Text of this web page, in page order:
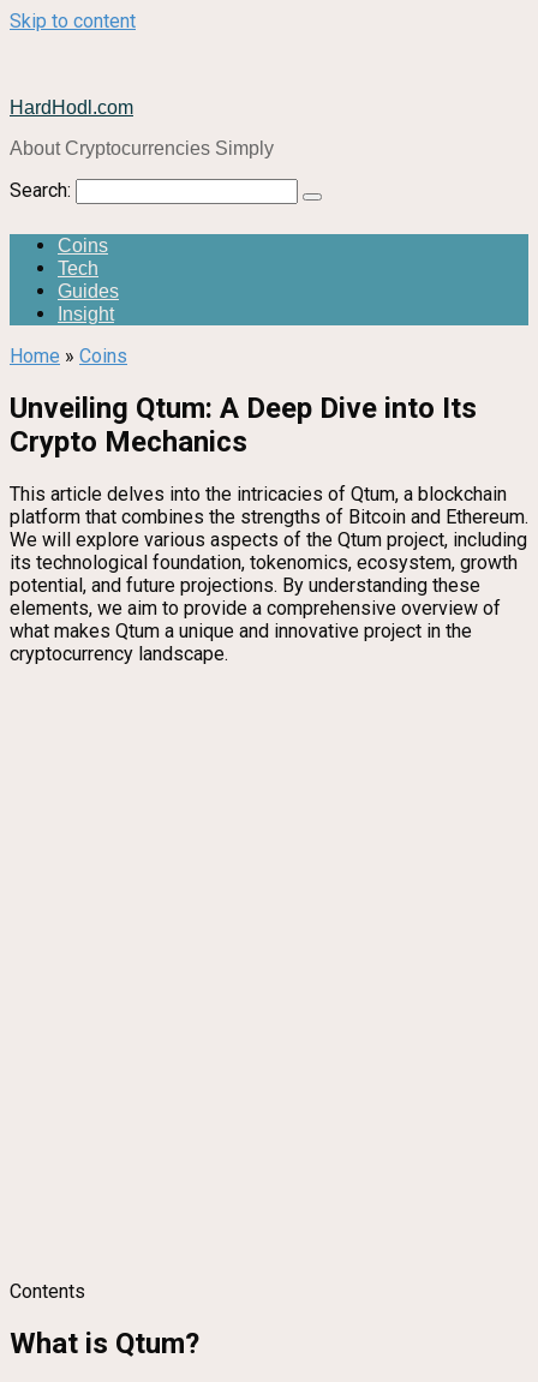
Skip to content
HardHodl.com
About Cryptocurrencies Simply
Search:
Coins
Tech
Guides
Insight
Home » Coins
Unveiling Qtum: A Deep Dive into Its
Crypto Mechanics
This article delves into the intricacies of Qtum, a blockchain
platform that combines the strengths of Bitcoin and Ethereum.
We will explore various aspects of the Qtum project, including
its technological foundation, tokenomics, ecosystem, growth
potential, and future projections. By understanding these
elements, we aim to provide a comprehensive overview of
what makes Qtum a unique and innovative project in the
cryptocurrency landscape.
Contents
What is Qtum?